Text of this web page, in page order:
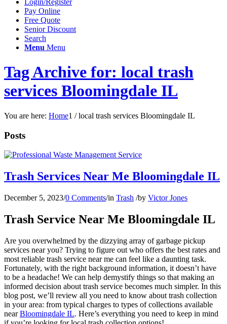
Login/Register
Pay Online
Free Quote
Senior Discount
Search
Menu Menu
Tag Archive for: local trash
services Bloomingdale IL
You are here: Home1 / local trash services Bloomingdale IL
Posts
Trash Services Near Me Bloomingdale IL
December 5, 2023/0 Comments/in Trash /by Victor Jones
Trash Service Near Me Bloomingdale IL
Are you overwhelmed by the dizzying array of garbage pickup
services near you? Trying to figure out who offers the best rates and
most reliable trash service near me can feel like a daunting task.
Fortunately, with the right background information, it doesn’t have
to be a headache! We can help demystify things so that making an
informed decision about trash service becomes much simpler. In this
blog post, we’ll review all you need to know about trash collection
in your area: from typical charges to types of collections available
nearBloomingdale IL. Here’s everything you need to keep in mind